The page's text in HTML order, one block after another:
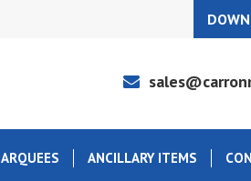
ANCILLARY ITEMS